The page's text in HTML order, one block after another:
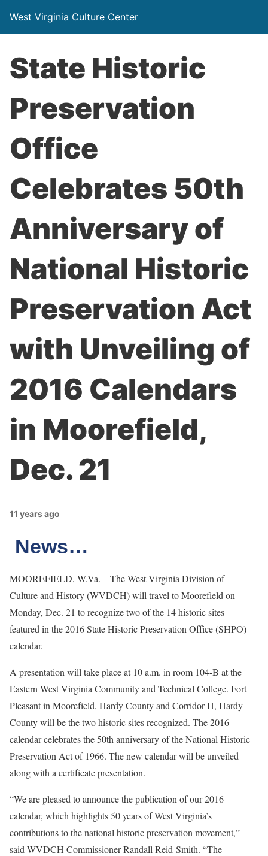
West Virginia Culture Center
State Historic
Preservation
Office
Celebrates 50th
Anniversary of
National Historic
Preservation Act
with Unveiling of
2016 Calendars
in Moorefield,
Dec. 21
11 years ago
News…
MOOREFIELD, W.Va. – The West Virginia Division of
Culture and History (WVDCH) will travel to Moorefield on
Monday, Dec. 21 to recognize two of the 14 historic sites
featured in the 2016 State Historic Preservation Office (SHPO)
calendar.
A presentation will take place at 10 a.m. in room 104-B at the
Eastern West Virginia Community and Technical College. Fort
Pleasant in Moorefield, Hardy County and Corridor H, Hardy
County will be the two historic sites recognized. The 2016
calendar celebrates the 50th anniversary of the National Historic
Preservation Act of 1966. The new calendar will be unveiled
along with a certificate presentation.
“We are pleased to announce the publication of our 2016
calendar, which highlights 50 years of West Virginia’s
contributions to the national historic preservation movement,”
said WVDCH Commissioner Randall Reid-Smith. “The